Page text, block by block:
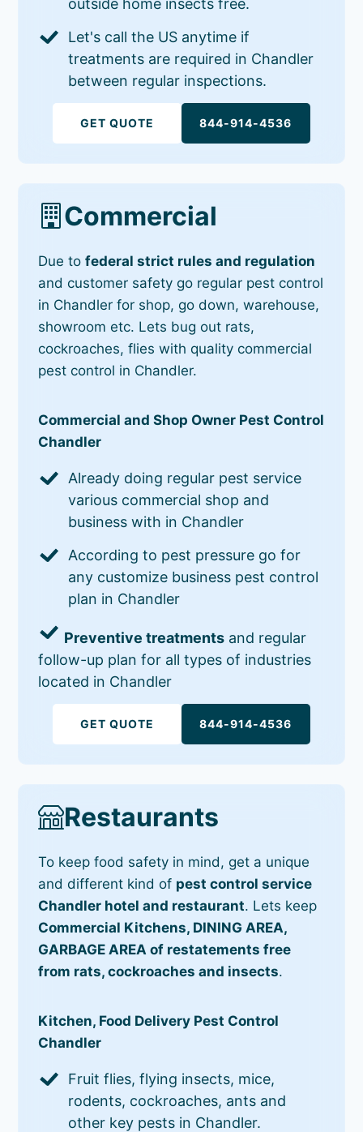
Let's call the US anytime if
treatments are required in Chandler
between regular inspections.
GET QUOTE 844-914-4536
Commercial
Due tofederal strict rules and regulation
and customer safety go regular pest control
in Chandler for shop, go down, warehouse,
showroom etc. Lets bug out rats,
cockroaches, flies with quality commercial
pest control in Chandler.
Commercial and Shop Owner Pest Control
Chandler
Already doing regular pest service
various commercial shop and
business with in Chandler
According to pest pressure go for
any customize business pest control
plan in Chandler
Preventive treatments and regular
follow-up plan for all types of industries
located in Chandler
GET QUOTE 844-914-4536
Restaurants
To keep food safety in mind, get a unique
and different kind of pest control service
Chandler hotel and restaurant. Lets keep
Commercial Kitchens, DINING AREA,
GARBAGE AREA of restatements free
from rats, cockroaches and insects.
Kitchen, Food Delivery Pest Control
Chandler
Fruit flies, flying insects, mice,
rodents, cockroaches, ants and
other key pests in Chandler.